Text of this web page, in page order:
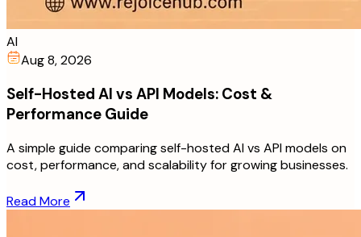
AI
Aug 8, 2026
Self-Hosted AI vs API Models: Cost &
Performance Guide
A simple guide comparing self-hosted AI vs API models on
cost, performance, and scalability for growing businesses.
Read More